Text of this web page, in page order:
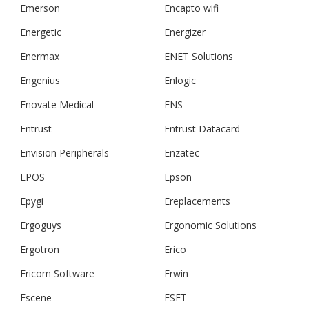
Emerson
Encapto wifi
Energetic
Energizer
Enermax
ENET Solutions
Engenius
Enlogic
Enovate Medical
ENS
Entrust
Entrust Datacard
Envision Peripherals
Enzatec
EPOS
Epson
Epygi
Ereplacements
Ergoguys
Ergonomic Solutions
Ergotron
Erico
Ericom Software
Erwin
Escene
ESET